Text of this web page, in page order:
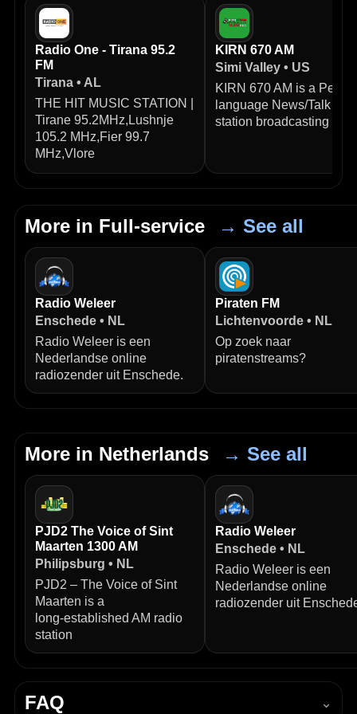
Radio One - Tirana 95.2
FM
Tirana • AL
THE HIT MUSIC STATION |
Tirane 95.2MHz,Lushnje
105.2 MHz,Fier 99.7
MHz,Vlore
KIRN 670 AM
Simi Valley • US
KIRN 670 AM is a
language News/Talk
station broadcasting from
More in Full-service → See all
Radio Weleer
Enschede • NL
Radio Weleer is een
Nederlandse online
radiozender uit Enschede.
Piraten FM
Lichtenvoorde • NL
Op zoek naar
piratenstreams?
More in Netherlands → See all
PJD2 The Voice of Sint
Maarten 1300 AM
Philipsburg • NL
PJD2 – The Voice of Sint
Maarten is a
long‑established AM radio
station
Radio Weleer
Enschede • NL
Radio Weleer is een
Nederlandse online
radiozender uit
FAQ ⌄